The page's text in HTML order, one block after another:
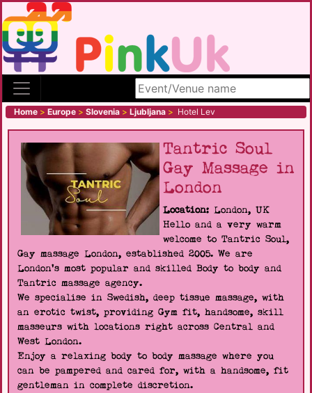
Search site
Home > Europe > Slovenia > Ljubljana > Hotel Lev
Tantric Soul
Gay Massage in
London
Location: London, UK
Hello and a very warm
welcome to Tantric Soul,
Gay massage London, established 2005. We are
London's most popular and skilled Body to body and
Tantric massage agency.
We specialise in Swedish, deep tissue massage, with
an erotic twist, providing Gym fit, handsome, skill
masseurs with locations right across Central and
West London.
Enjoy a relaxing body to body massage where you
can be pampered and cared for, with a handsome, fit
gentleman in complete discretion.